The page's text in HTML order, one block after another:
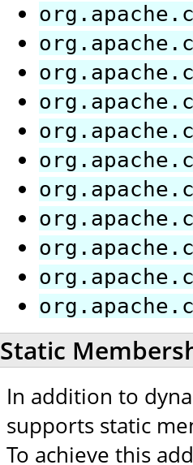
Static
In addition to
supports static
To achieve this